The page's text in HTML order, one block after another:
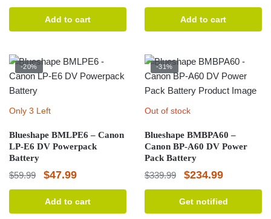
Add to cart Add to cart
-20%
Only 3 Left
Blueshape BMLPE6 – Canon
LP-E6 DV Powerpack
Battery
$59.99
Original
price
$47.99Current
price
Add to cart
-31%
Out of stock
Blueshape BMBPA60 –
Canon BP-A60 DV Power
Pack Battery
$339.99
Original
price
$234.99Current
price
Get notified